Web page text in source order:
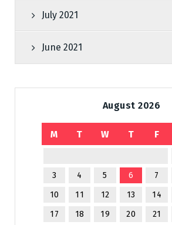
July 2021
June 2021
August 2026
M T W T F
3
4 5 6 7
10
11 12 13 14
17
18 19 20 21